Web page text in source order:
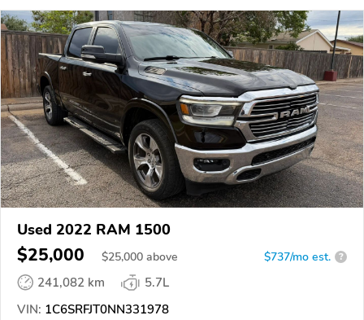
Used 2022 RAM 1500
$25,000 $25,000 above $737/mo est. ?
241,082 km
5.7L
VIN: 1C6SRFJT0NN331978